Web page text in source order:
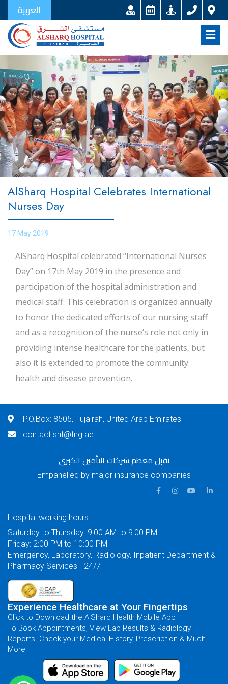
العربية
AlSharq Hospital Celebrates International
Nurses Day
17 May 2019
AlSharq Hospital celebrated “International Nurses
Day” on 17th May 2019 in the presence and
participation of the hospital administration and
medical staff. This celebration is organized annually
to honor the dedicated efforts of our nursing staff
and as a recognition of the nurse’s role not only in
providing intense healthcare for the patients, but
also it is extended to promote the community
health and disease prevention.
P.O.Box: 8505, Fujairah, United Arab Emirates
contact.shf@fng.ae
نقبل معظم شركات التأمين الكبرى
Empanelled by major insurance companies
Hospital working hours:
Saturday to Thursday: 9:00 AM to 9:00 PM
Friday: 2:00 PM to 10:00 PM
Emergency, Laboratory, Radiology, Inpatient Department &
Pharmacy Services - 24/7
Experience Healthcare at Your Fingertips
Click to Download the AlSharq Health Mobile App
To Book Appointments, View Lab Results & Radiology
Reports. Check your Medical History, Prescription & Much
More